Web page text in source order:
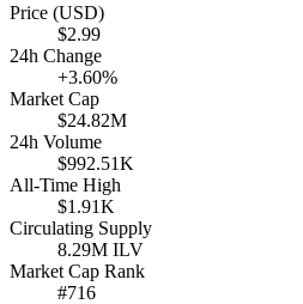
Price (USD)
$2.99
24h Change
+3.60%
Market Cap
$24.82M
24h Volume
$992.51K
All-Time High
$1.91K
Circulating Supply
8.29M ILV
Market Cap Rank
#716